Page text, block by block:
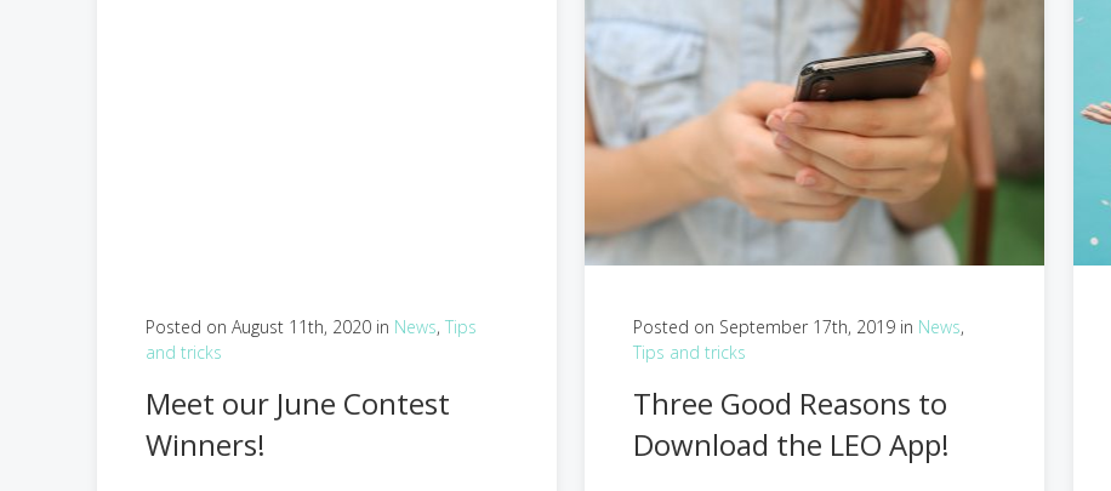
Posted on August 11th, 2020 in News, Tips
and tricks
Meet our June Contest
Winners!
Posted on September 17th, 2019 in News,
Tips and tricks
Three Good Reasons to
Download the LEO App!